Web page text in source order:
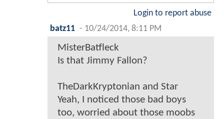
Login to report abuse
batz11 - 10/24/2014, 8:11 PM
MisterBatfleck
Is that Jimmy Fallon?
TheDarkKryptonian and Star
Yeah, I noticed those bad boys
too, worried about those moobs